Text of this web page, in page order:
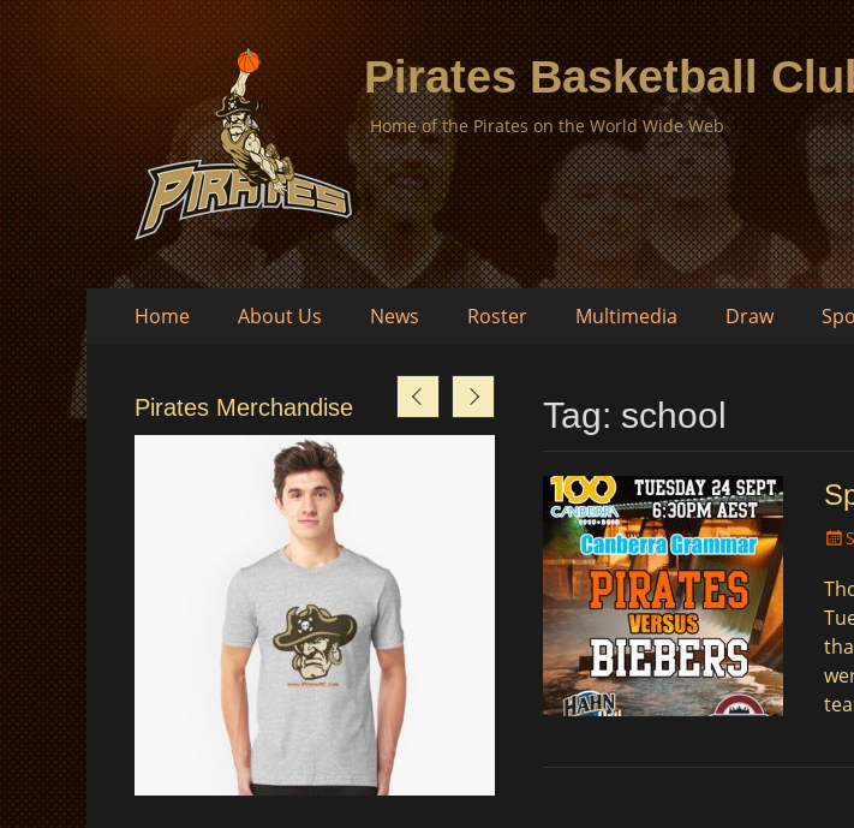
Pirates Basketball
Home of the Pirates on the World Wide Web
Primary
Home About Us News Roster Multimedia Draw
Tag: school
Pirates Merchandise